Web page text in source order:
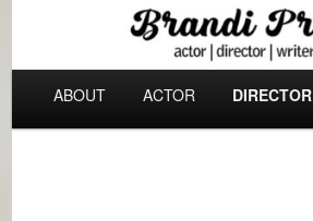
primary
contentBrandi Price
Actor | Director | Producer | Writer
Main
menu
ABOUT ACTOR DIRECTOR